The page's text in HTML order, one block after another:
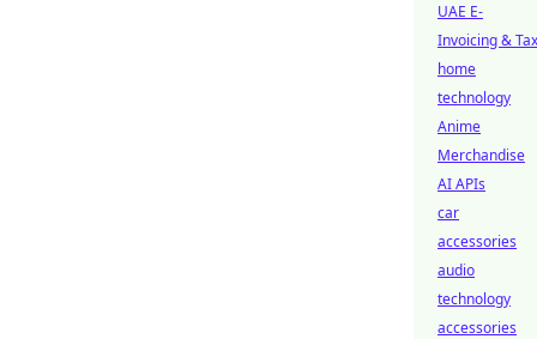
UAE E-
Invoicing & Tax
home
technology
Anime
Merchandise
AI APIs
car
accessories
audio
technology
accessories